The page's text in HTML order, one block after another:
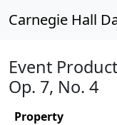
Carnegie Hall
Event
Op. 7, No. 4
Property